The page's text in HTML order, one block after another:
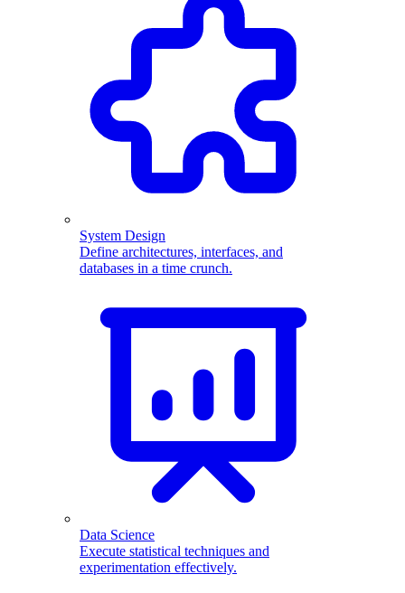
System Design
Define architectures, interfaces, and
databases in a time crunch.
Data Science
Execute statistical techniques and
experimentation effectively.